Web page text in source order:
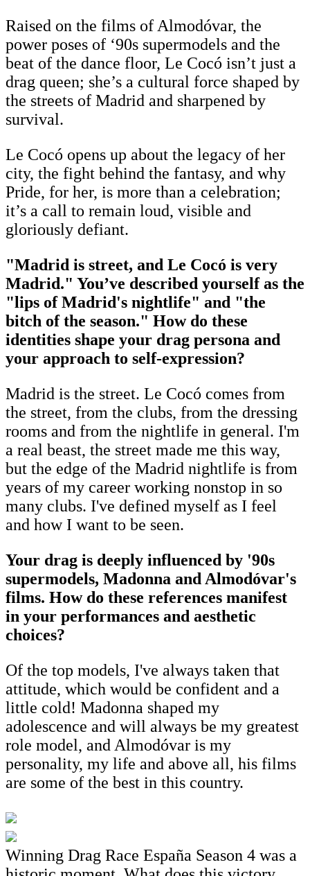
Raised on the films of Almodóvar, the
power poses of ‘90s supermodels and the
beat of the dance floor, Le Cocó isn’t just a
drag queen; she’s a cultural force shaped by
the streets of Madrid and sharpened by
survival.
Le Cocó opens up about the legacy of her
city, the fight behind the fantasy, and why
Pride, for her, is more than a celebration;
it’s a call to remain loud, visible and
gloriously defiant.
"Madrid is street, and Le Cocó is very
Madrid." You’ve described yourself as the
"lips of Madrid's nightlife" and "the
bitch of the season." How do these
identities shape your drag persona and
your approach to self-expression?
Madrid is the street. Le Cocó comes from
the street, from the clubs, from the dressing
rooms and from the nightlife in general. I'm
a real beast, the street made me this way,
but the edge of the Madrid nightlife is from
years of my career working nonstop in so
many clubs. I've defined myself as I feel
and how I want to be seen.
Your drag is deeply influenced by '90s
supermodels, Madonna and Almodóvar's
films. How do these references manifest
in your performances and aesthetic
choices?
Of the top models, I've always taken that
attitude, which would be confident and a
little cold! Madonna shaped my
adolescence and will always be my greatest
role model, and Almodóvar is my
personality, my life and above all, his films
are some of the best in this country.
Winning Drag Race España Season 4 was a